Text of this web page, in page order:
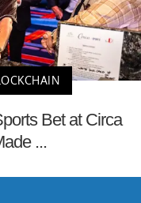
Bet at Circa
...